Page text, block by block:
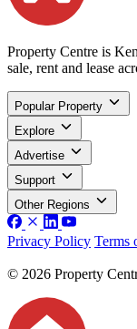
Property Centre is
sale, rent and lease
Popular Property
Explore
Advertise
Support
Other Regions
Privacy Policy Terms
© 2026 Property